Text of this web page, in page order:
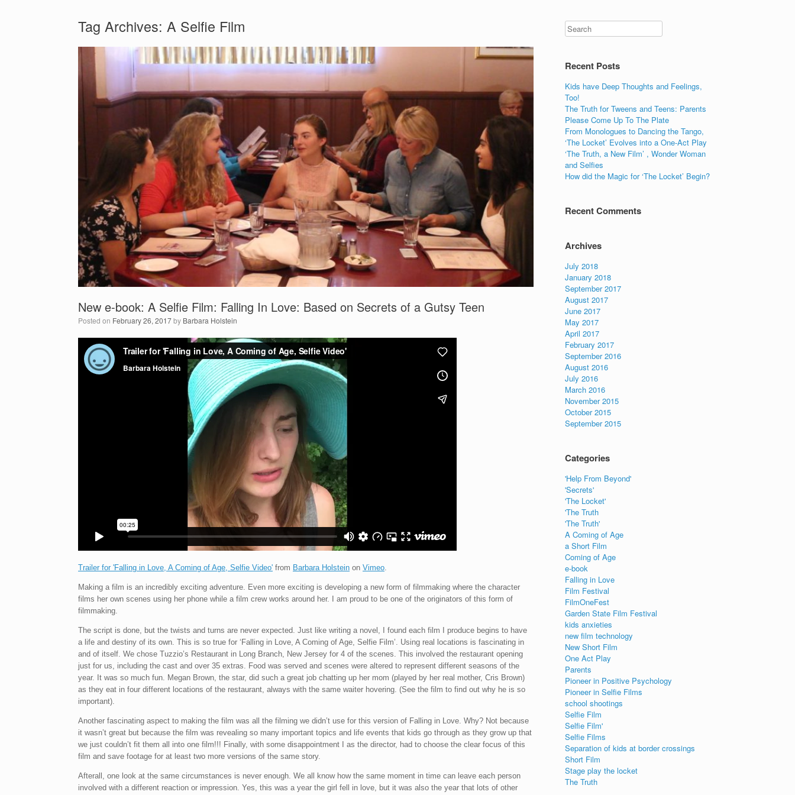
Tag Archives: A Selfie Film
New e-book: A Selfie Film: Falling In Love: Based on Secrets of a Gutsy Teen
Posted on February 26, 2017by Barbara Holstein
Trailer for 'Falling in Love, A Coming of Age, Selfie Video' from Barbara Holstein on Vimeo.
Making a film is an incredibly exciting adventure. Even more exciting is developing a new form of filmmaking where the character
films her own scenes using her phone while a film crew works around her. I am proud to be one of the originators of this form of
filmmaking.
The script is done, but the twists and turns are never expected. Just like writing a novel, I found each film I produce begins to have
a life and destiny of its own. This is so true for ‘Falling in Love, A Coming of Age, Selfie Film’. Using real locations is fascinating in
and of itself. We chose Tuzzio’s Restaurant in Long Branch, New Jersey for 4 of the scenes. This involved the restaurant opening
just for us, including the cast and over 35 extras. Food was served and scenes were altered to represent different seasons of the
year. It was so much fun. Megan Brown, the star, did such a great job chatting up her mom (played by her real mother, Cris Brown)
as they eat in four different locations of the restaurant, always with the same waiter hovering. (See the film to find out why he is so
important).
Another fascinating aspect to making the film was all the filming we didn’t use for this version of Falling in Love. Why? Not because
it wasn’t great but because the film was revealing so many important topics and life events that kids go through as they grow up that
we just couldn’t fit them all into one film!!! Finally, with some disappointment I as the director, had to choose the clear focus of this
film and save footage for at least two more versions of the same story.
Afterall, one look at the same circumstances is never enough. We all know how the same moment in time can leave each person
involved with a different reaction or impression. Yes, this was a year the girl fell in love, but it was also the year that lots of other
Recent Posts
Kids have Deep Thoughts and Feelings,
Too!
The Truth for Tweens and Teens: Parents
Please Come Up To The Plate
From Monologues to Dancing the Tango,
‘The Locket’ Evolves into a One-Act Play
‘The Truth, a New Film’ , Wonder Woman
and Selfies
How did the Magic for ‘The Locket’ Begin?
Recent Comments
Archives
July 2018
January 2018
September 2017
August 2017
June 2017
May 2017
April 2017
February 2017
September 2016
August 2016
July 2016
March 2016
November 2015
October 2015
September 2015
Categories
'Help From Beyond'
'Secrets'
'The Locket'
'The Truth
'The Truth'
A Coming of Age
a Short Film
Coming of Age
e-book
Falling in Love
Film Festival
FilmOneFest
Garden State Film Festival
kids anxieties
new film technology
New Short Film
One Act Play
Parents
Pioneer in Positive Psychology
Pioneer in Selfie Films
school shootings
Selfie Film
Selfie Film'
Selfie Films
Separation of kids at border crossings
Short Film
Stage play the locket
The Truth